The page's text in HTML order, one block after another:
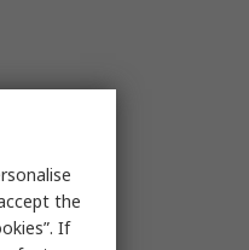
the
If